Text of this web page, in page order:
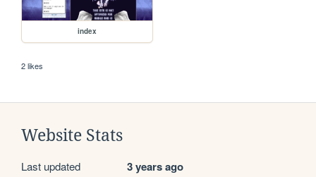
index
2 likes
Website Stats
Last updated 3 years ago